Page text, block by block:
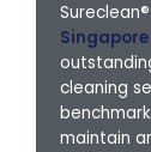
Singapore
cleaning
maintain